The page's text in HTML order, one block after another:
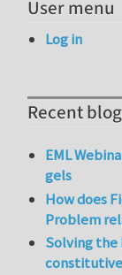
User menu
Log in
Recent
EML
gels
How does
Problem
Solving the